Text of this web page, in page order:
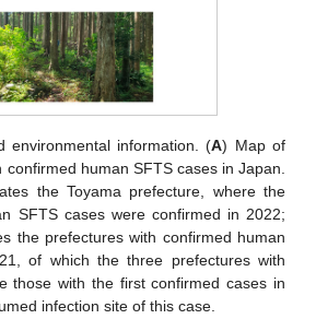
environmental information. (A) Map of
human SFTS cases in Japan.
the Toyama prefecture, where the
SFTS cases were confirmed in 2022;
the prefectures with confirmed human
of which the three prefectures with
those with the first confirmed cases in
infection site of this case.